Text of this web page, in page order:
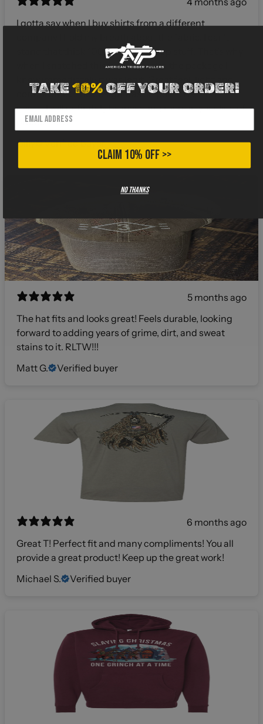
I gotta say when I buy shirts from a different
stand that thick 100% cotton cheap stuff. That’s why
when I snatched this bad boy outta the package I
comfortable. The design was on point. Hats off
gents, I will definitely be investing more in your line of
products! 🫡
Gilly
Verified buyer
5 months ago
The hat fits and looks great! Feels durable, looking
forward to adding years of grime, dirt, and sweat
stains to it. RLTW!!!
Matt G.
Verified buyer
6 months ago
Great T! Perfect fit and many compliments! You all
provide a great product! Keep up the great work!
Michael S.
Verified buyer
TAKE10%OFF YOUR ORDER!
CLAIM 10% OFF >>
No thanks